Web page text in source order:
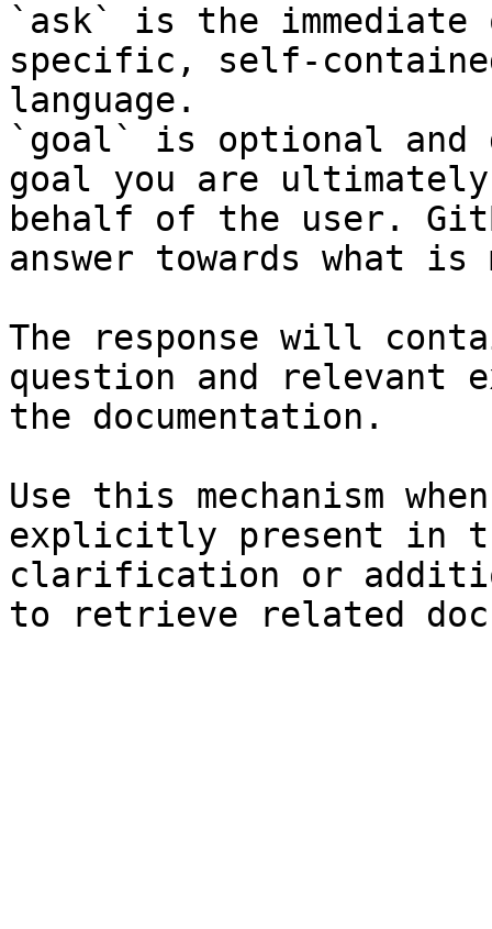
`ask` is the
specific, self-
language.
`goal` is optional and
goal you are
behalf of the user.
answer towards what
The response will
question and relevant
the documentation.
Use this mechanism
explicitly present in
clarification or